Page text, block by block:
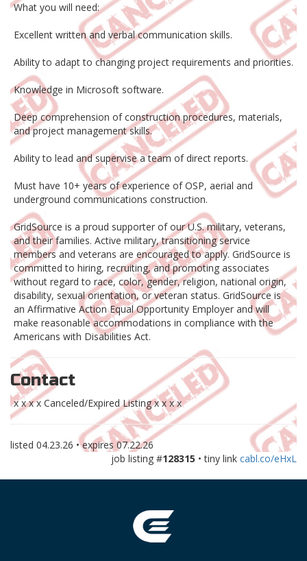
What you will need:
Excellent written and verbal communication skills.
Ability to adapt to changing project requirements and priorities.
Knowledge in Microsoft software.
Deep comprehension of construction procedures, materials,
and project management skills.
Ability to lead and supervise a team of direct reports.
Must have 10+ years of experience of OSP, aerial and
underground communications construction.
GridSource is a proud supporter of our U.S. military, veterans,
and their families. Active military, transitioning service
members and veterans are encouraged to apply. GridSource is
committed to hiring, recruiting, and promoting associates
without regard to race, color, gender, religion, national origin,
disability, sexual orientation, or veteran status. GridSource is
an Affirmative Action Equal Opportunity Employer and will
make reasonable accommodations in compliance with the
Americans with Disabilities Act.
Contact
x x x x Canceled/Expired Listing x x x x
listed 04.23.26 • expires 07.22.26
job listing #128315 • tiny link cabl.co/eHxL